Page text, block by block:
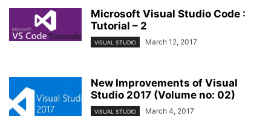
Microsoft Visual Studio Code :
Tutorial – 2
VISUAL STUDIO March 12, 2017
New Improvements of Visual
Studio 2017 (Volume no: 02)
VISUAL STUDIO March 4, 2017